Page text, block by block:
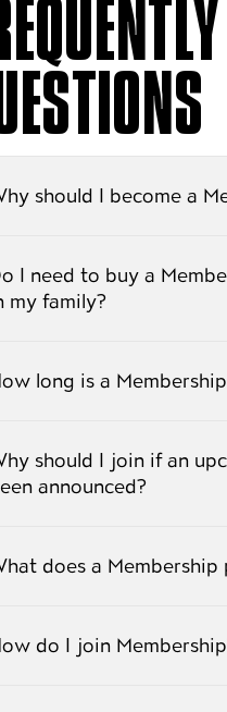
should I become a
I need to buy a
my family?
long is a
should I join if an
announced?
does a Membership
do I join